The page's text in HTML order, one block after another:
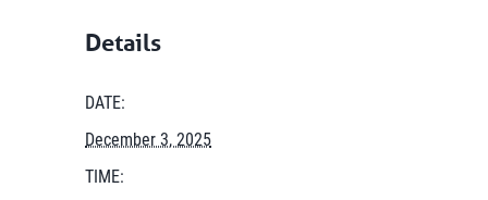
Details
DATE:
December 3, 2025
TIME: